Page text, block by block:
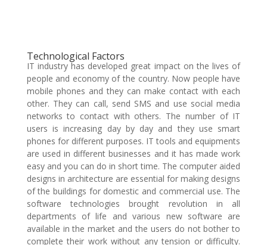
Technological Factors
IT industry has developed great impact on the lives of
people and economy of the country. Now people have
mobile phones and they can make contact with each
other. They can call, send SMS and use social media
networks to contact with others. The number of IT
users is increasing day by day and they use smart
phones for different purposes. IT tools and equipments
are used in different businesses and it has made work
easy and you can do in short time. The computer aided
designs in architecture are essential for making designs
of the buildings for domestic and commercial use. The
software technologies brought revolution in all
departments of life and various new software are
available in the market and the users do not bother to
complete their work without any tension or difficulty.